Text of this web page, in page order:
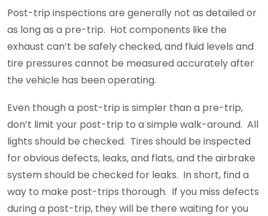
Post-trip inspections are generally not as detailed or
as long as a pre-trip. Hot components like the
exhaust can’t be safely checked, and fluid levels and
tire pressures cannot be measured accurately after
the vehicle has been operating.
Even though a post-trip is simpler than a pre-trip,
don’t limit your post-trip to a simple walk-around. All
lights should be checked. Tires should be inspected
for obvious defects, leaks, and flats, and the airbrake
system should be checked for leaks. In short, find a
way to make post-trips thorough. If you miss defects
during a post-trip, they will be there waiting for you